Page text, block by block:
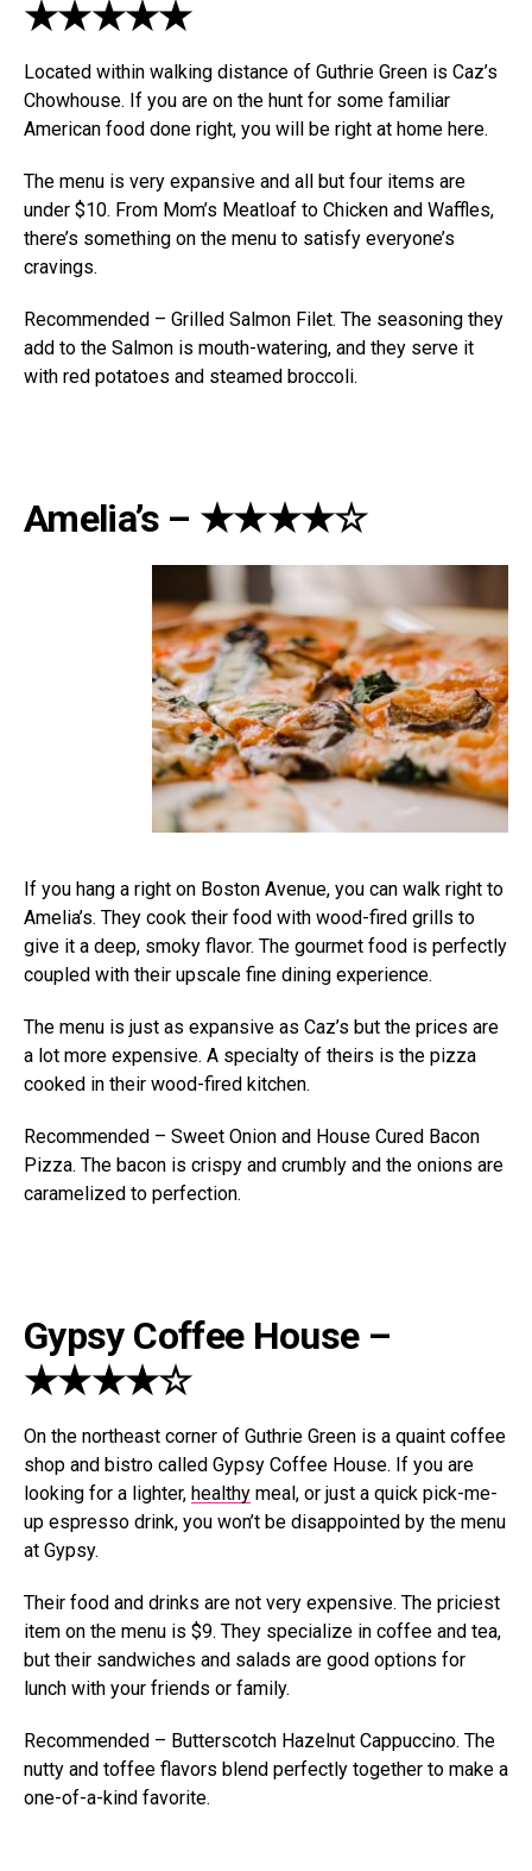
★★★★★
Located within walking distance of Guthrie Green is Caz’s
Chowhouse. If you are on the hunt for some familiar
American food done right, you will be right at home here.
The menu is very expansive and all but four items are
under $10. From Mom’s Meatloaf to Chicken and Waffles,
there’s something on the menu to satisfy everyone’s
cravings.
Recommended – Grilled Salmon Filet. The seasoning they
add to the Salmon is mouth-watering, and they serve it
with red potatoes and steamed broccoli.
Amelia’s – ★★★★☆
If you hang a right on Boston Avenue, you can walk right to
Amelia’s. They cook their food with wood-fired grills to
give it a deep, smoky flavor. The gourmet food is perfectly
coupled with their upscale fine dining experience.
The menu is just as expansive as Caz’s but the prices are
a lot more expensive. A specialty of theirs is the pizza
cooked in their wood-fired kitchen.
Recommended – Sweet Onion and House Cured Bacon
Pizza. The bacon is crispy and crumbly and the onions are
caramelized to perfection.
Gypsy Coffee House –
★★★★☆
On the northeast corner of Guthrie Green is a quaint coffee
shop and bistro called Gypsy Coffee House. If you are
looking for a lighter, healthy meal, or just a quick pick-me-
up espresso drink, you won’t be disappointed by the menu
at Gypsy.
Their food and drinks are not very expensive. The priciest
item on the menu is $9. They specialize in coffee and tea,
but their sandwiches and salads are good options for
lunch with your friends or family.
Recommended – Butterscotch Hazelnut Cappuccino. The
nutty and toffee flavors blend perfectly together to make a
one-of-a-kind favorite.